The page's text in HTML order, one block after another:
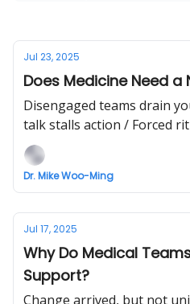
Jul 23, 2025
Does Medicine Need a
Disengaged teams drain
talk stalls action / Forced
Dr. Mike Woo-Ming
Jul 17, 2025
Why Do Medical
Support?
Change arrived, but not